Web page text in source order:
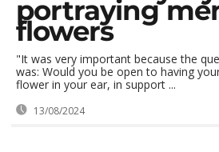
portraying
flowers
"It was very important because the
was: Would you be open to having
flower in your ear, in support ...
13/08/2024